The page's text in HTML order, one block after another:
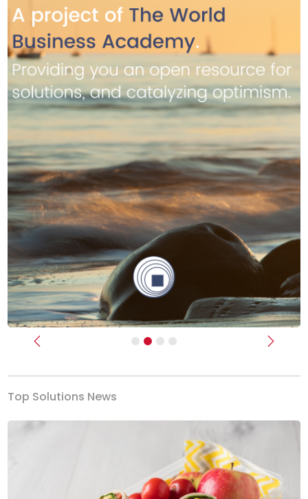
Previous Next
Top Solutions News